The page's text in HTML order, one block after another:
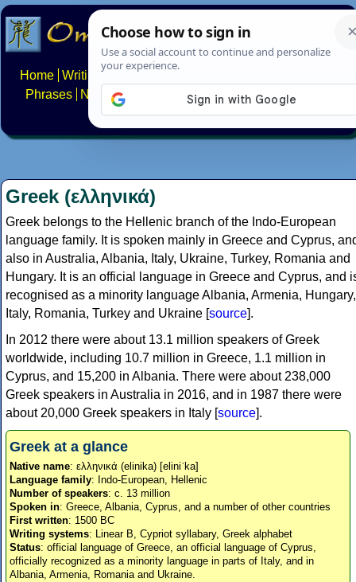
Home Writing systems
Phrases
Numbers Multilingual Pages Search
About FAQs Contact
Greek (ελληνικά)
Greek belongs to the Hellenic branch of the Indo-European
language family. It is spoken mainly in Greece and Cyprus,
also in Australia, Albania, Italy, Ukraine, Turkey, Romania and
Hungary. It is an official language in Greece and Cyprus, and
recognised as a minority language Albania, Armenia, Hungary,
Italy, Romania, Turkey and Ukraine [source].
In 2012 there were about 13.1 million speakers of Greek
worldwide, including 10.7 million in Greece, 1.1 million in
Cyprus, and 15,200 in Albania. There were about 238,000
Greek speakers in Australia in 2016, and in 1987 there were
about 20,000 Greek speakers in Italy [source].
Greek at a glance
Native name: ελληνικά (elinika) [eliniˈka]
Language family: Indo-European, Hellenic
Number of speakers: c. 13 million
Spoken in: Greece, Albania, Cyprus, and a number of other countries
First written: 1500 BC
Writing systems: Linear B, Cypriot syllabary, Greek alphabet
Status: official language of Greece, an official language of Cyprus,
officially recognized as a minority language in parts of Italy, and in
Albania, Armenia, Romania and Ukraine.